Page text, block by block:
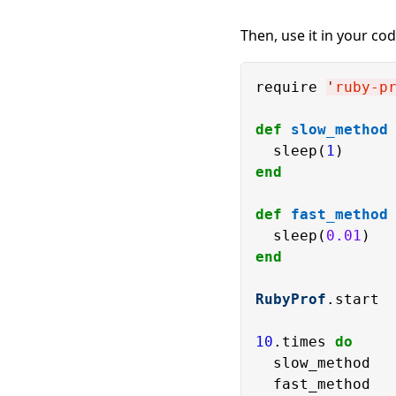
Then, use it in your
require ' ruby-
def
slow_method
  sleep(
1
end
def
fast_method
  sleep(
0.01
end
RubyProf .start
10 .times do
  slow_method